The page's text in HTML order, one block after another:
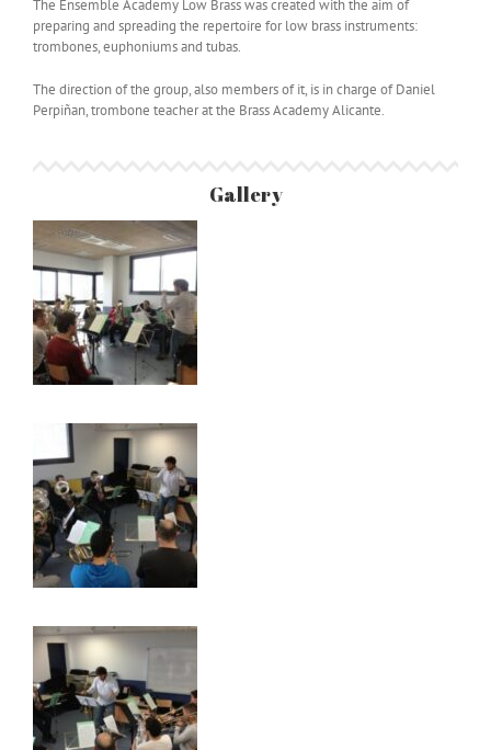
The Ensemble Academy Low Brass was created with the aim of
preparing and spreading the repertoire for low brass instruments:
trombones, euphoniums and tubas.
The direction of the group, also members of it, is in charge of Daniel
Perpiñan, trombone teacher at the Brass Academy Alicante.
Gallery